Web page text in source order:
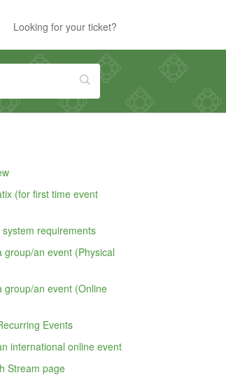
Looking for your ticket?
(for first time event
requirements
group/an event (Physical
group/an event (Online
Events
international online event
Stream page